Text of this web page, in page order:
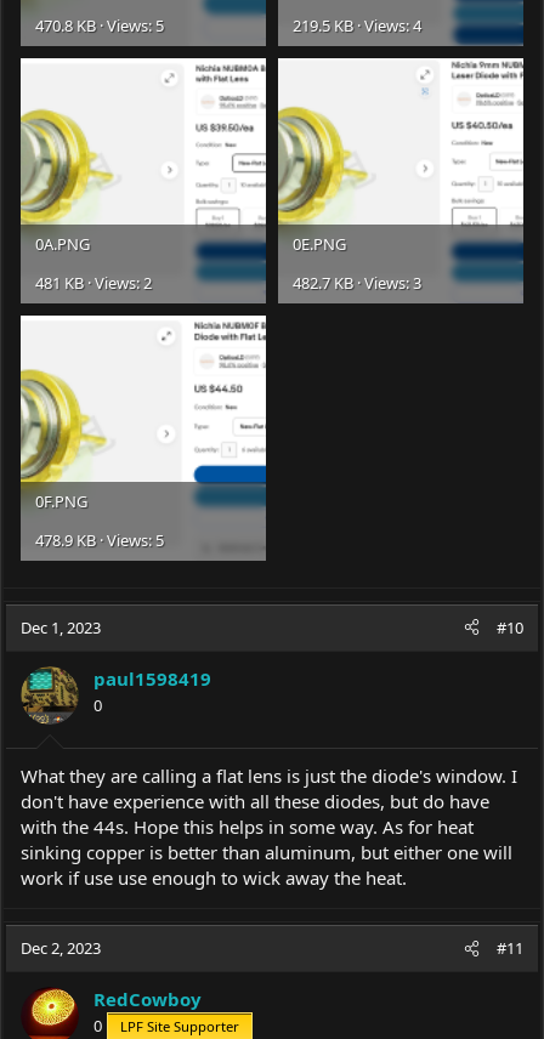
470.8 KB · Views: 5
219.5 KB · Views: 4
0A.PNG
481 KB · Views: 2
0E.PNG
482.7 KB · Views: 3
0F.PNG
478.9 KB · Views: 5
Dec 1, 2023 #10
paul1598419
0
What they are calling a flat lens is just the diode's window. I
don't have experience with all these diodes, but do have
with the 44s. Hope this helps in some way. As for heat
sinking copper is better than aluminum, but either one will
work if use use enough to wick away the heat.
Dec 2, 2023 #11
RedCowboy
0 LPF Site Supporter